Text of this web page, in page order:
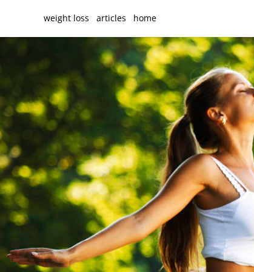
weight loss articles home